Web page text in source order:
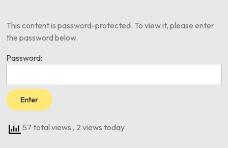
This content is password-protected. To view it, please enter
the password below.
Password:
57 total views , 2 views today